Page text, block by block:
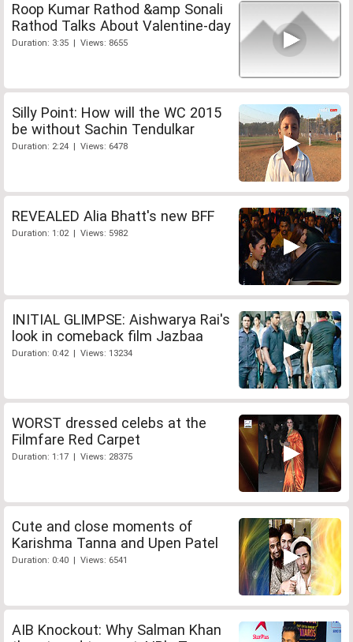
Roop Kumar Rathod &amp Sonali
Rathod Talks About Valentine-day
Duration: 3:35 | Views: 8655
Silly Point: How will the WC 2015
be without Sachin Tendulkar
Duration: 2:24 | Views: 6478
REVEALED Alia Bhatt's new BFF
Duration: 1:02 | Views: 5982
INITIAL GLIMPSE: Aishwarya Rai's
look in comeback film Jazbaa
Duration: 0:42 | Views: 13234
WORST dressed celebs at the
Filmfare Red Carpet
Duration: 1:17 | Views: 28375
Cute and close moments of
Karishma Tanna and Upen Patel
Duration: 0:40 | Views: 6541
AIB Knockout: Why Salman Khan